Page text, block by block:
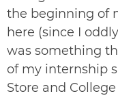
the beginning of
here (since I
was something
of my internship
Store and